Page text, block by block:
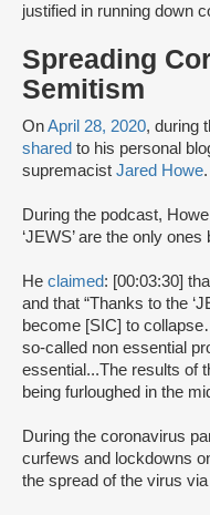
justified in running down
Spreading
Semitism
OnApril 28, 2020, during
shared to his personal
supremacist Jared Howe.
During the podcast, Howe
‘JEWS’ are the only
He claimed: [00:03:30]
and that “Thanks to the
become [SIC] to
so-called non essential
essential...The results of
being furloughed in the
During the coronavirus
curfews and lockdowns
the spread of the virus